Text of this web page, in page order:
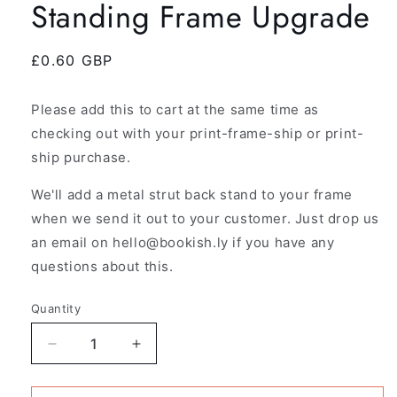
Standing Frame Upgrade
Regular
£0.60 GBP
Please add this to cart at the same time as
checking out with your print-frame-ship or print-
ship purchase.
We'll add a metal strut back stand to your frame
when we send it out to your customer. Just drop us
an email on hello@bookish.ly if you have any
questions about this.
Quantity
Decrease
quantity
for
Increase
quantity
for